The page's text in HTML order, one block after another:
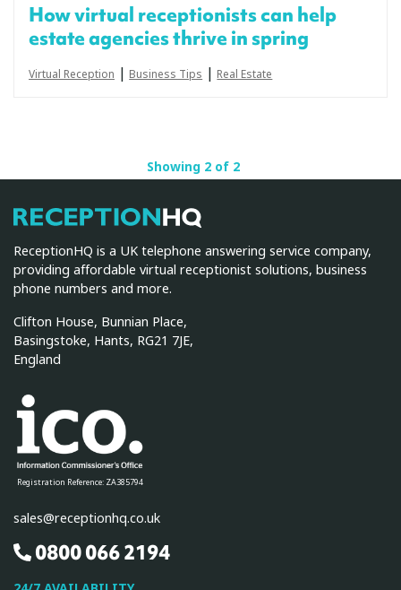
How virtual receptionists can help
estate agencies thrive in spring
Virtual Reception | Business Tips | Real Estate
Showing 2 of 2
ReceptionHQ
ReceptionHQ is a UK telephone answering service company,
providing affordable virtual receptionist solutions, business
phone numbers and more.
Clifton House, Bunnian Place,
Basingstoke, Hants, RG21 7JE,
England
Registration Reference: ZA385794
sales@receptionhq.co.uk
0800 066 2194